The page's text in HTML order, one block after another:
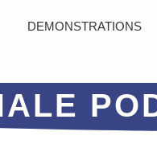
DEMONSTRATIONS